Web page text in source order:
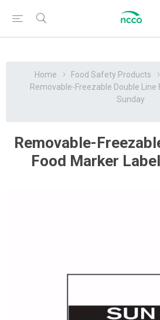
Home Food Safety Products
Removable-Freezable Double Line
Sunday
Removable-
Food Marker